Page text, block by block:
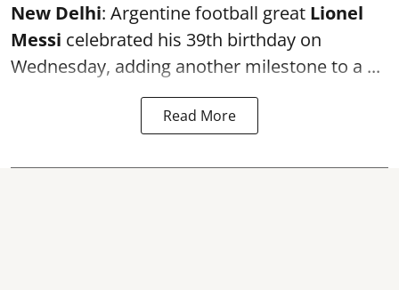
New Delhi: Argentine football great Lionel
Messi celebrated his 39th birthday on
Wednesday, adding another milestone to a ...
Read More